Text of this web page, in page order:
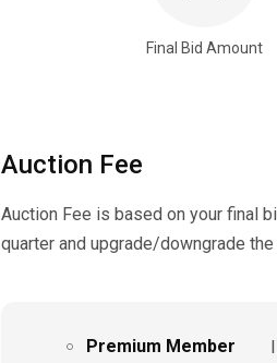
Final Bid Amount
Auction Fee
Auction Fee is based on your final
quarter and upgrade/downgrade
Premium Member